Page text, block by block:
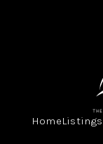
HomeListings